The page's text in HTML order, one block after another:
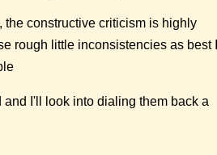
the constructive criticism is highly
rough little inconsistencies as best I
I'll look into dialing them back a